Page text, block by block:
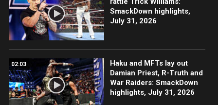
SmackDown highlights,
July 31, 2026
02:03
Haku and MFTs lay out
Damian Priest, R-Truth and
War Raiders: SmackDown
highlights, July 31, 2026